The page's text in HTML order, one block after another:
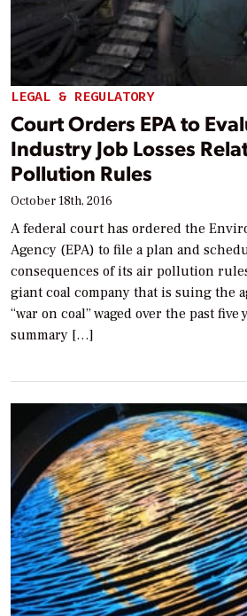
LEGAL & REGULATORY
Court Orders EPA to
Industry Job Losses
Pollution Rules
October 18th, 2016
A federal court has ordered the
Agency (EPA) to file a plan and
consequences of its air pollution
giant coal company that is suing the
“war on coal” waged over the past
summary […]